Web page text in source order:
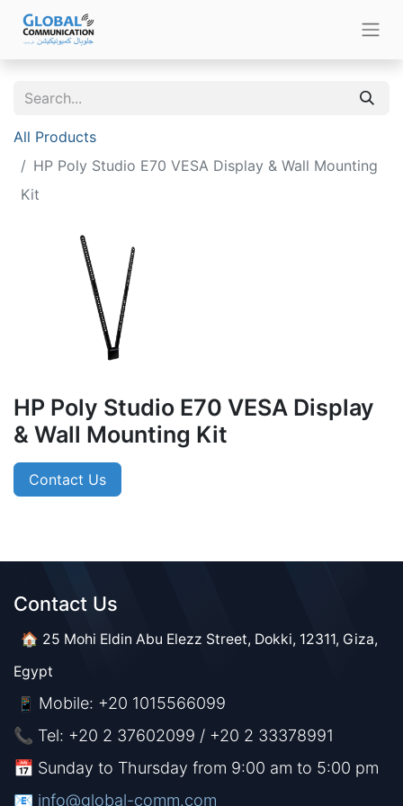
All Products
HP Poly Studio E70 VESA Display & Wall Mounting
Kit
HP Poly Studio E70 VESA Display
& Wall Mounting Kit
Contact Us
Contact Us​​
🏠 25 Mohi Eldin Abu Elezz Street, Dokki, 12311, Giza,
Egypt
📱 Mobile: +20 1015566099
📞 Tel: +20 2 37602099 / +20 2 33378991
📅 Sunday to Thursday from 9:00 am to 5:00 pm
📧 ​​​ info@global-comm.com​​​​